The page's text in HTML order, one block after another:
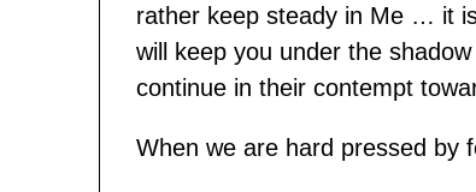
rather keep steady in Me … it
will keep you under the
continue in their contempt
When we are hard pressed by